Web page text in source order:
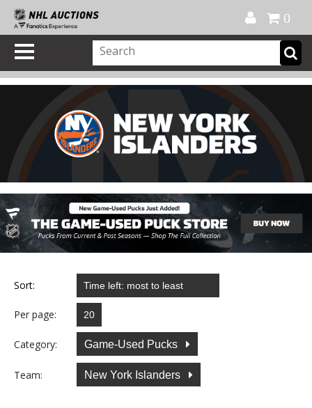
0
Sort:
Per page:
Category: Game-Used Pucks
Team: New York Islanders